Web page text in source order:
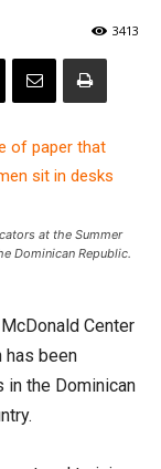
3413
at the Summer
Dominican Republic.
Center
has been
in the Dominican